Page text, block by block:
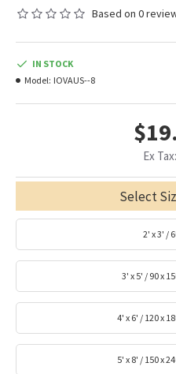
Based on 0
Ex
IN STOCK
Model: IOVAUS--8
Select
2' x 3' /
3' x 5' / 90 x
4' x 6' / 120 x
5' x 8' / 150 x